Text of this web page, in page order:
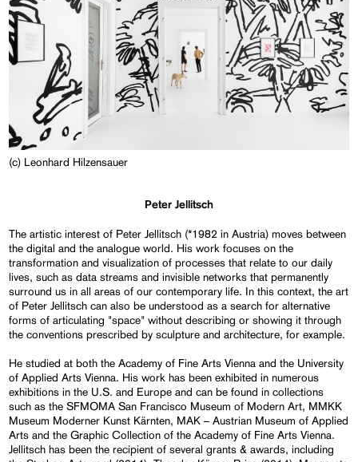
(c) Leonhard Hilzensauer
Peter Jellitsch
The artistic interest of Peter Jellitsch (*1982 in Austria) moves between
the digital and the analogue world. His work focuses on the
transformation and visualization of processes that relate to our daily
lives, such as data streams and invisible networks that permanently
surround us in all areas of our contemporary life. In this context, the art
of Peter Jellitsch can also be understood as a search for alternative
forms of articulating "space" without describing or showing it through
the conventions prescribed by sculpture and architecture, for example.
He studied at both the Academy of Fine Arts Vienna and the University
of Applied Arts Vienna. His work has been exhibited in numerous
exhibitions in the U.S. and Europe and can be found in collections
such as the SFMOMA San Francisco Museum of Modern Art, MMKK
Museum Moderner Kunst Kärnten, MAK – Austrian Museum of Applied
Arts and the Graphic Collection of the Academy of Fine Arts Vienna.
Jellitsch has been the recipient of several grants & awards, including